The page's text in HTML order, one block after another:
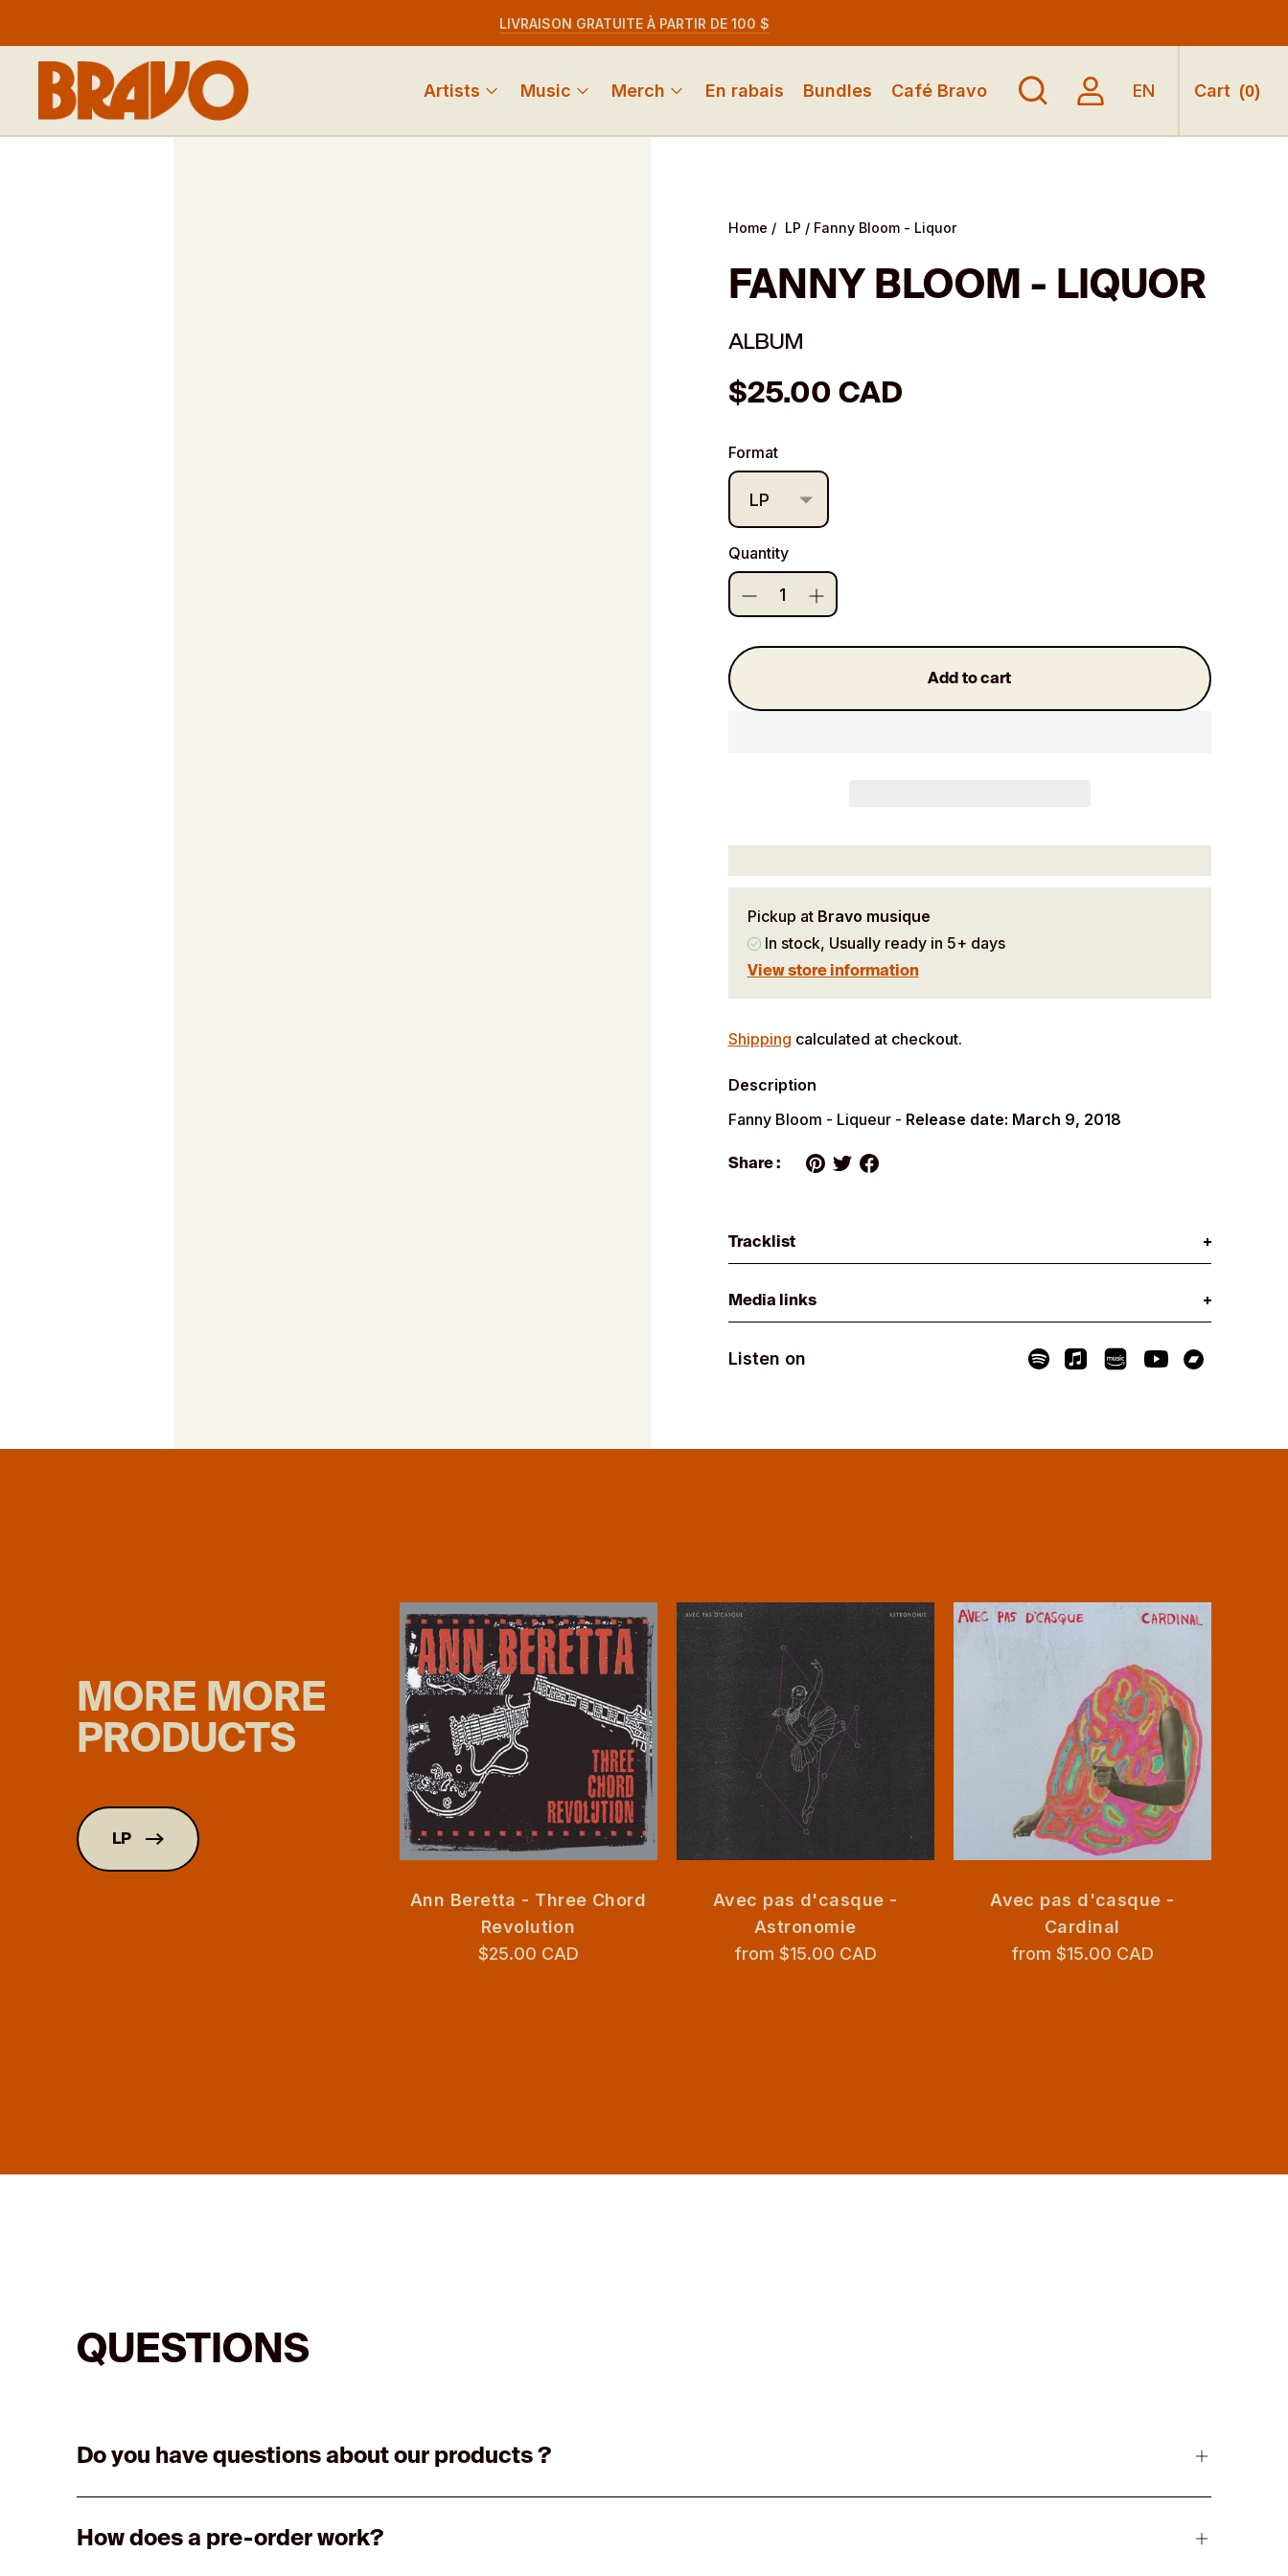
LIVRAISON GRATUITE À PARTIR DE 100 $
Artists Music Merch En rabais Bundles Café Bravo EN Cart (0)
Home / LP / Fanny Bloom - Liquor
FANNY BLOOM - LIQUOR
ALBUM
$25.00 CAD
Regular
Format
Quantity
Add to cart
Pickup at Bravo musique
In stock, Usually ready in 5+ days
View store information
product
your
cart
Shipping calculated at checkout.
Description
Fanny Bloom - Liqueur - Release date: March 9, 2018
Share :
Tracklist
Media links
Listen on
MORE MORE
PRODUCTS
LP
Ann Beretta - Three Chord
Revolution
$25.00 CAD
Avec pas d'casque -
Astronomie
from $15.00 CAD
Avec pas d'casque -
Cardinal
from $15.00 CAD
QUESTIONS
Do you have questions about our products ?
How does a pre-order work?